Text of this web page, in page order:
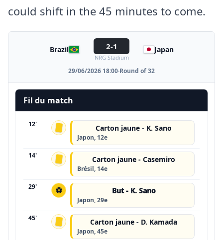
could shift in the 45 minutes to come.
Brazil 2-1
NRG Stadium
Japan
29/06/2026 18:00·Round of 32
Fil du match
12' Carton jaune - K. Sano
Japon, 12e
14' Carton jaune - Casemiro
Brésil, 14e
29' ⚽ But - K. Sano
Japon, 29e
45' Carton jaune - D. Kamada
Japon, 45e